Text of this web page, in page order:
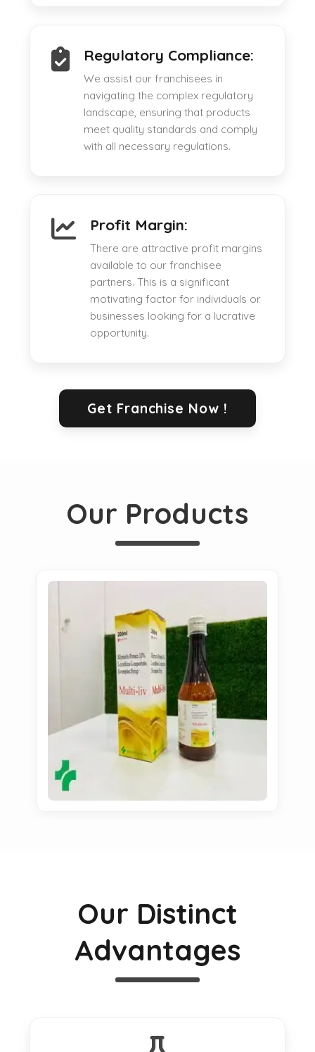
Regulatory Compliance:
We assist our franchisees in
navigating the complex regulatory
landscape, ensuring that products
meet quality standards and comply
with all necessary regulations.
Profit Margin:
There are attractive profit margins
available to our franchisee
partners. This is a significant
motivating factor for individuals or
businesses looking for a lucrative
opportunity.
Get Franchise Now !
Our Products
Our Distinct
Advantages